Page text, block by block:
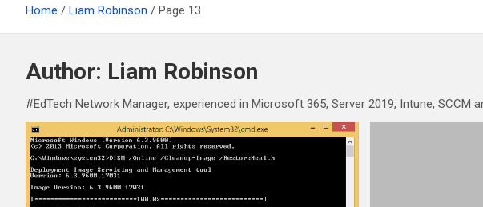
Home Liam Robinson Page 13
Author: Liam Robinson
#EdTech Network Manager, experienced in Microsoft 365, Server 2019, Intune, SCCM